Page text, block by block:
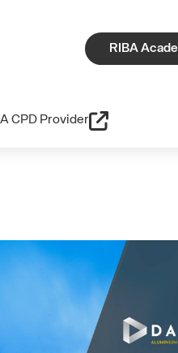
RIBA
CPD Provider